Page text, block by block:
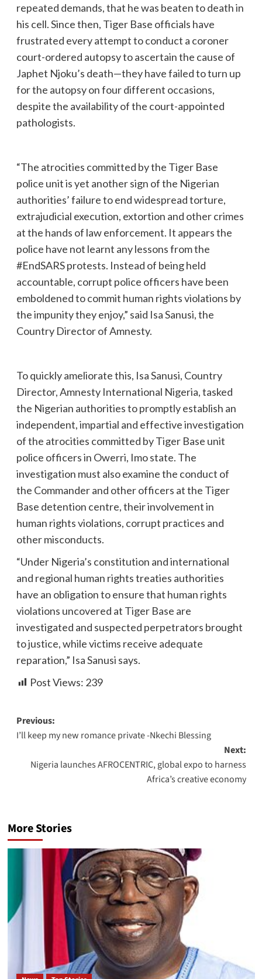
repeated demands, that he was beaten to death in
his cell. Since then, Tiger Base officials have
frustrated every attempt to conduct a coroner
court-ordered autopsy to ascertain the cause of
Japhet Njoku’s death—they have failed to turn up
for the autopsy on four different occasions,
despite the availability of the court-appointed
pathologists.
“The atrocities committed by the Tiger Base
police unit is yet another sign of the Nigerian
authorities’ failure to end widespread torture,
extrajudicial execution, extortion and other crimes
at the hands of law enforcement. It appears the
police have not learnt any lessons from the
#EndSARS protests. Instead of being held
accountable, corrupt police officers have been
emboldened to commit human rights violations by
the impunity they enjoy,” said Isa Sanusi, the
Country Director of Amnesty.
To quickly ameliorate this, Isa Sanusi, Country
Director, Amnesty International Nigeria, tasked
the Nigerian authorities to promptly establish an
independent, impartial and effective investigation
of the atrocities committed by Tiger Base unit
police officers in Owerri, Imo state. The
investigation must also examine the conduct of
the Commander and other officers at the Tiger
Base detention centre, their involvement in
human rights violations, corrupt practices and
other misconducts.
“Under Nigeria’s constitution and international
and regional human rights treaties authorities
have an obligation to ensure that human rights
violations uncovered at Tiger Base are
investigated and suspected perpetrators brought
to justice, while victims receive adequate
reparation,” Isa Sanusi says.
Post Views: 239
Previous:
I’ll keep my new romance private -Nkechi Blessing
Next:
Nigeria launches AFROCENTRIC, global expo to harness
Africa’s creative economy
More Stories